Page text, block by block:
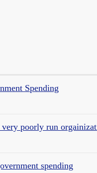
Spending
very poorly run
spending